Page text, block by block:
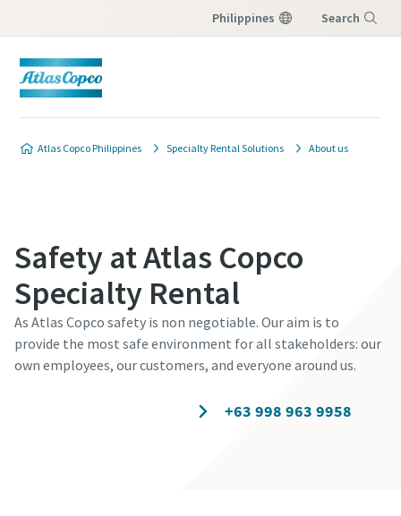
Philippines Search
Atlas Copco Philippines Specialty Rental Solutions About us
Safety at Atlas Copco
Specialty Rental
As Atlas Copco safety is non negotiable. Our aim is to
provide the most safe environment for all stakeholders: our
own employees, our customers, and everyone around us.
+63 998 963 9958